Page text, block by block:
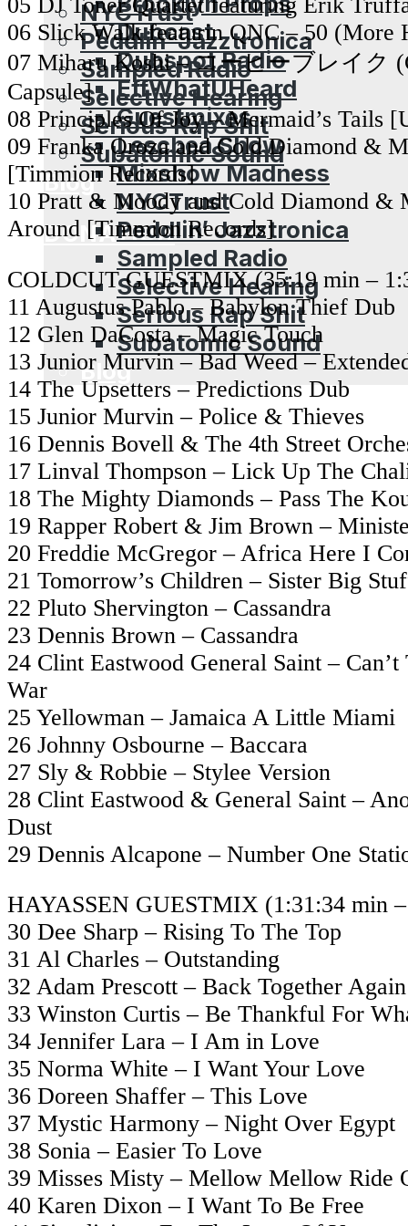
NYCTrust
Peddlin’ Jazztronica
Sampled Radio
Selective Hearing
Serious Rap Shit
Subatomic Sound
Blog
DONATION
Dubcast
Dubspot Radio
EffWhatUHeard
Guestmixes
Leschea Show
Mixshow Madness
NYCTrust
Peddlin’ Jazztronica
Sampled Radio
Selective Hearing
Serious Rap Shit
Subatomic Sound
Blog
06 Slick Walk featurin QNC – 50 (More
07 Miharu Koshi – コーヒーブレイク
Capsule]
08 Principles Of Joy – Mermaid’s Tails
09 Franka Oroza and Cold Diamond &
[Timmion Records]
10 Pratt & Moody and Cold Diamond &
Around [Timmion Records]
COLDCUT GUESTMIX (35:19 min –
11 Augustus Pablo – Babylon Thief Dub
12 Glen DaCosta – Magic Touch
13 Junior Murvin – Bad Weed –
14 The Upsetters – Predictions Dub
15 Junior Murvin – Police & Thieves
16 Dennis Bovell & The 4th Street
17 Linval Thompson – Lick Up The
18 The Mighty Diamonds – Pass The
19 Rapper Robert & Jim Brown –
20 Freddie McGregor – Africa Here I
21 Tomorrow’s Children – Sister Big
22 Pluto Shervington – Cassandra
23 Dennis Brown – Cassandra
24 Clint Eastwood General Saint –
War
25 Yellowman – Jamaica A Little Miami
26 Johnny Osbourne – Baccara
27 Sly & Robbie – Stylee Version
28 Clint Eastwood & General Saint –
Dust
29 Dennis Alcapone – Number One
HAYASSEN GUESTMIX (1:31:34 min
30 Dee Sharp – Rising To The Top
31 Al Charles – Outstanding
32 Adam Prescott – Back Together Again
33 Winston Curtis – Be Thankful For
34 Jennifer Lara – I Am in Love
35 Norma White – I Want Your Love
36 Doreen Shaffer – This Love
37 Mystic Harmony – Night Over Egypt
38 Sonia – Easier To Love
39 Misses Misty – Mellow Mellow Ride
40 Karen Dixon – I Want To Be Free